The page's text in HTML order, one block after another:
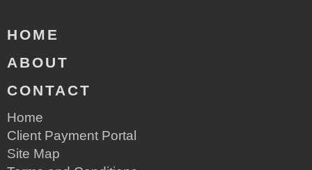
HOME
ABOUT
CONTACT
Home
Client Payment Portal
Site Map